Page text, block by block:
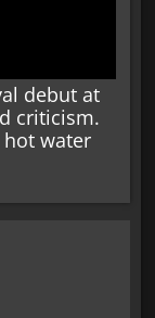
debut at
criticism.
water